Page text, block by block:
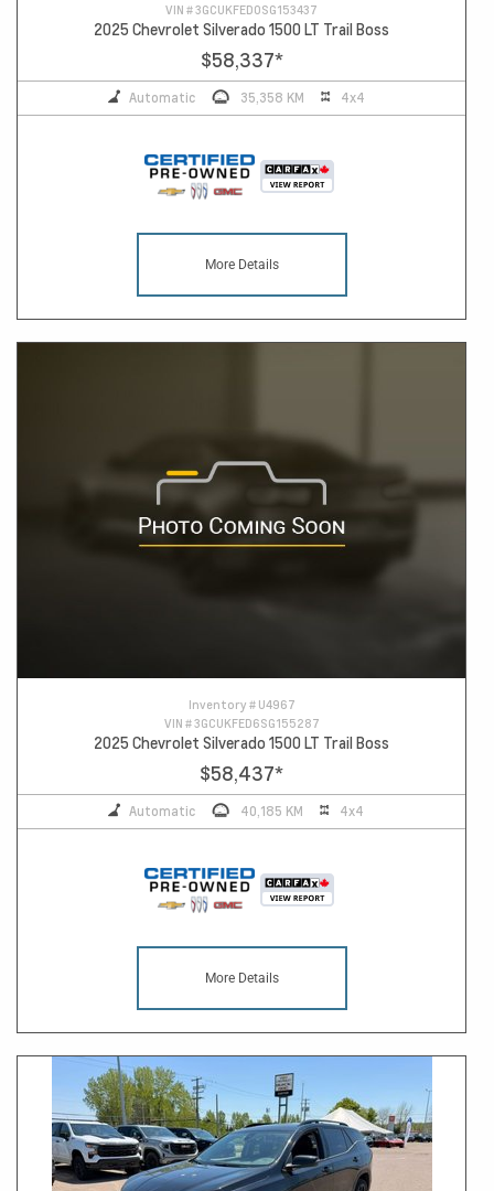
VIN #3GCUKFED0SG153437
2025 Chevrolet Silverado 1500 LT Trail Boss
$58,337*
Automatic 35,358 KM 4x4
More Details
Inventory # U4967
VIN #3GCUKFED6SG155287
2025 Chevrolet Silverado 1500 LT Trail Boss
$58,437*
Automatic 40,185 KM 4x4
More Details